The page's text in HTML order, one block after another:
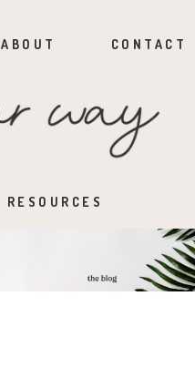
ABOUT CONTACT
RESOURCES